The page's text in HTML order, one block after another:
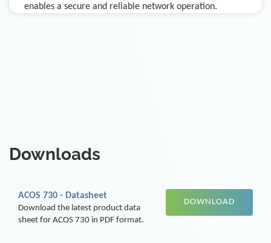
enables a secure and reliable network operation.
Downloads
ACOS 730 - Datasheet
Download the latest product data
sheet for ACOS 730 in PDF format.
DOWNLOAD